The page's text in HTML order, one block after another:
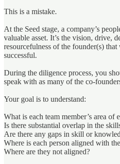
This is a mistake.
At the Seed stage, a company’s
valuable asset. It’s the vision, drive,
resourcefulness of the founder(s)
successful.
During the diligence process, you
speak with as many of the co-
Your goal is to understand:
What is each team member’s area of
Is there substantial overlap in the
Are there any gaps in skill or
Where is each person aligned with
Where are they not aligned?